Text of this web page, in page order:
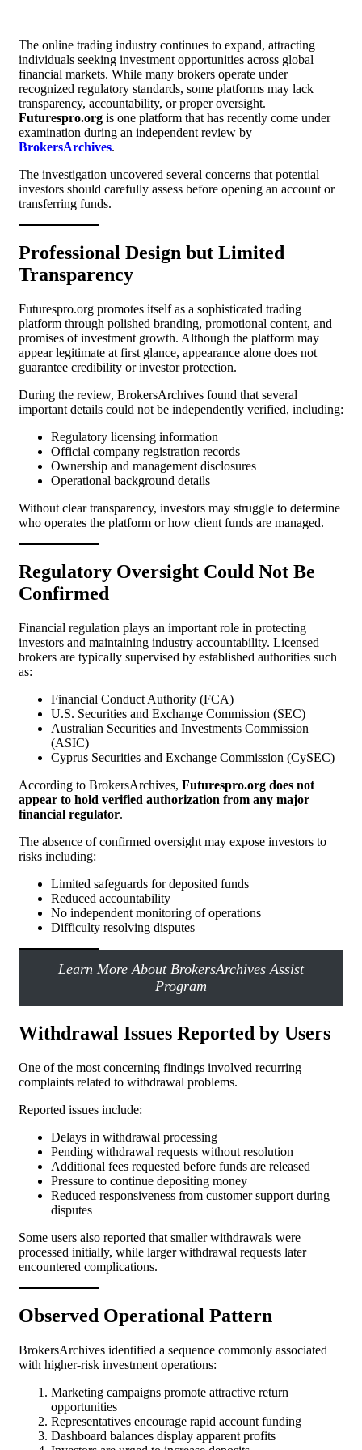
The online trading industry continues to expand, attracting
individuals seeking investment opportunities across global
financial markets. While many brokers operate under
recognized regulatory standards, some platforms may lack
transparency, accountability, or proper oversight.
Futurespro.org is one platform that has recently come under
examination during an independent review by
BrokersArchives.
The investigation uncovered several concerns that potential
investors should carefully assess before opening an account or
transferring funds.
Professional Design but Limited
Transparency
Futurespro.org promotes itself as a sophisticated trading
platform through polished branding, promotional content, and
promises of investment growth. Although the platform may
appear legitimate at first glance, appearance alone does not
guarantee credibility or investor protection.
During the review, BrokersArchives found that several
important details could not be independently verified, including:
Regulatory licensing information
Official company registration records
Ownership and management disclosures
Operational background details
Without clear transparency, investors may struggle to determine
who operates the platform or how client funds are managed.
Regulatory Oversight Could Not Be
Confirmed
Financial regulation plays an important role in protecting
investors and maintaining industry accountability. Licensed
brokers are typically supervised by established authorities such
as:
Financial Conduct Authority (FCA)
U.S. Securities and Exchange Commission (SEC)
Australian Securities and Investments Commission
(ASIC)
Cyprus Securities and Exchange Commission (CySEC)
According to BrokersArchives, Futurespro.org does not
appear to hold verified authorization from any major
financial regulator.
The absence of confirmed oversight may expose investors to
risks including:
Limited safeguards for deposited funds
Reduced accountability
No independent monitoring of operations
Difficulty resolving disputes
Learn More About BrokersArchives Assist
Program
Withdrawal Issues Reported by Users
One of the most concerning findings involved recurring
complaints related to withdrawal problems.
Reported issues include:
Delays in withdrawal processing
Pending withdrawal requests without resolution
Additional fees requested before funds are released
Pressure to continue depositing money
Reduced responsiveness from customer support during
disputes
Some users also reported that smaller withdrawals were
processed initially, while larger withdrawal requests later
encountered complications.
Observed Operational Pattern
BrokersArchives identified a sequence commonly associated
with higher-risk investment operations:
Marketing campaigns promote attractive return
opportunities
Representatives encourage rapid account funding
Dashboard balances display apparent profits